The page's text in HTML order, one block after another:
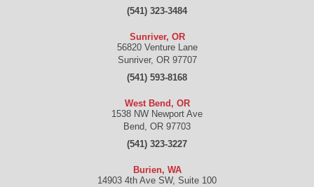
(541) 323-3484
Sunriver, OR
56820 Venture Lane
Sunriver, OR 97707
(541) 593-8168
West Bend, OR
1538 NW Newport Ave
Bend, OR 97703
(541) 323-3227
Burien, WA
14903 4th Ave SW, Suite 100